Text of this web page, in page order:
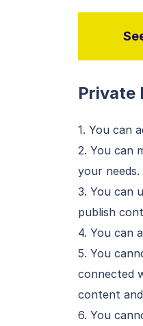
Private
1. You can
2. You can
your needs.
3. You can
publish
4. You can
5. You
connected
content
6. You